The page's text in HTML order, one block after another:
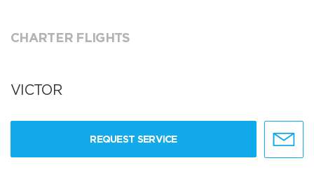
CHARTER FLIGHTS
VICTOR
REQUEST SERVICE